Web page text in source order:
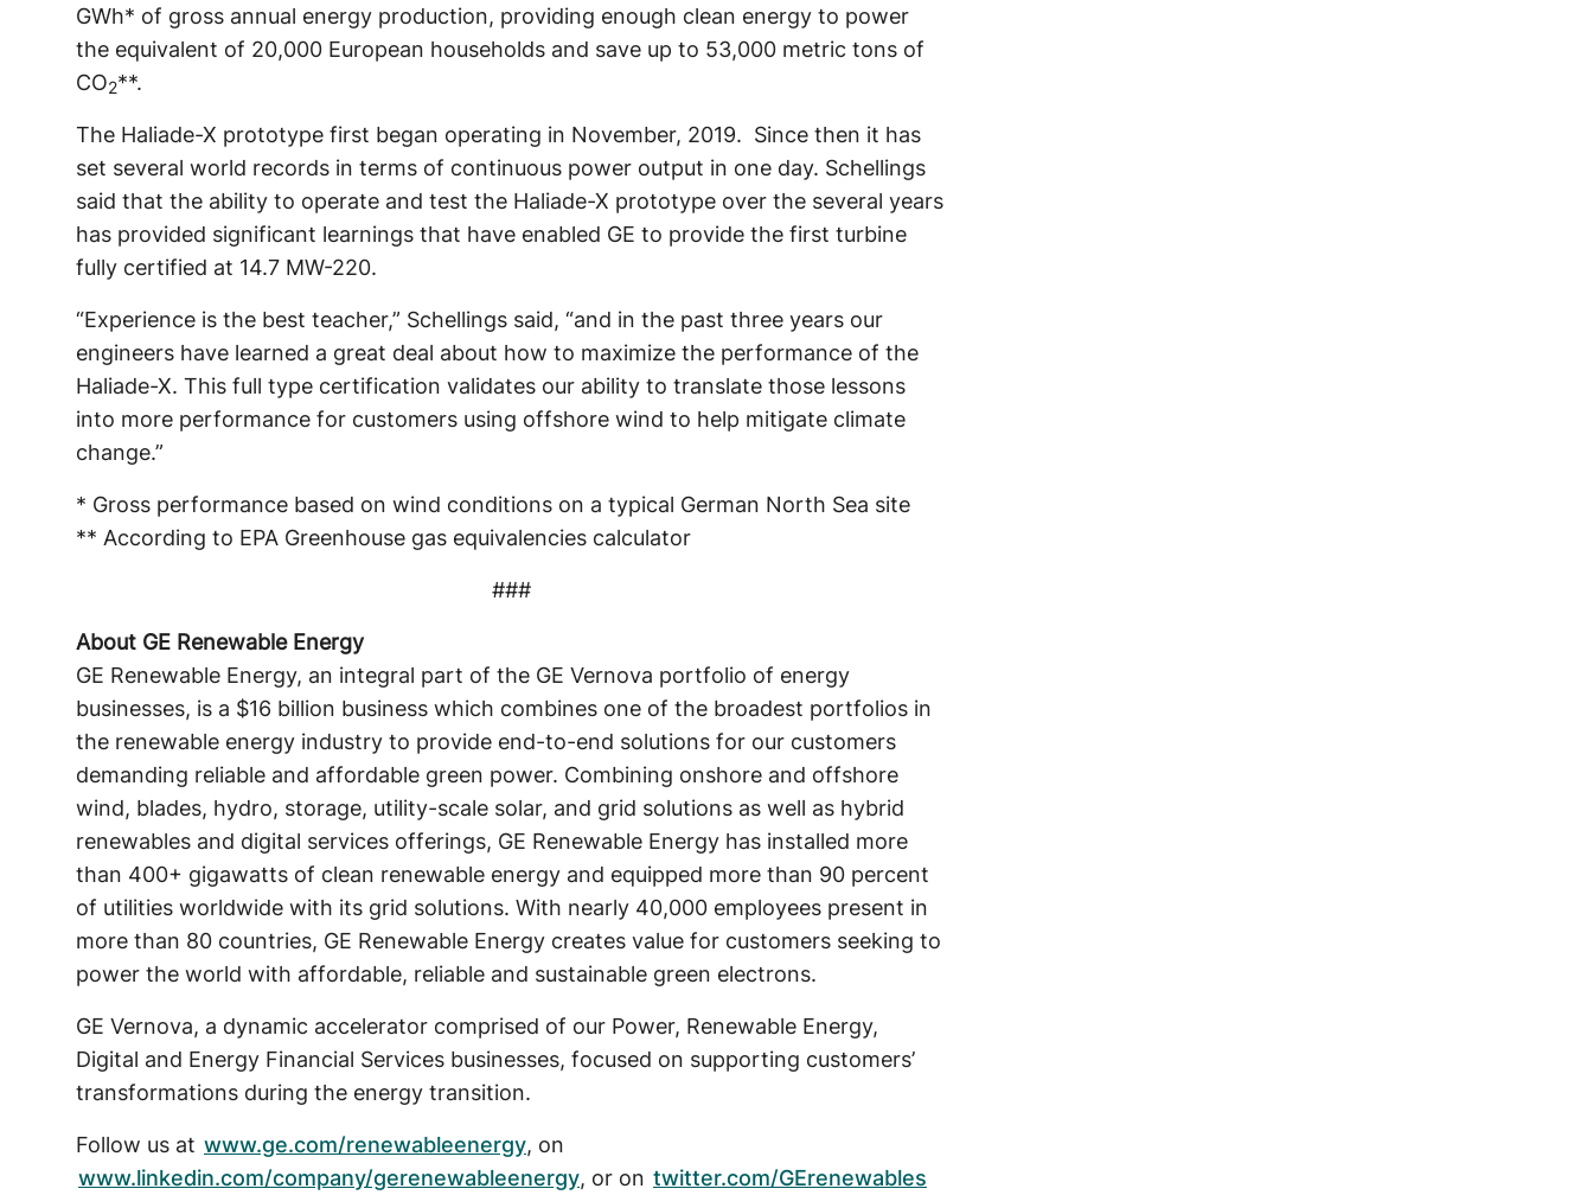
GWh* of gross annual energy production, providing enough clean energy to power
the equivalent of 20,000 European households and save up to 53,000 metric tons of
CO2**.
The Haliade-X prototype first began operating in November, 2019. Since then it has
set several world records in terms of continuous power output in one day. Schellings
said that the ability to operate and test the Haliade-X prototype over the several years
has provided significant learnings that have enabled GE to provide the first turbine
fully certified at 14.7 MW-220.
“Experience is the best teacher,” Schellings said, “and in the past three years our
engineers have learned a great deal about how to maximize the performance of the
Haliade-X. This full type certification validates our ability to translate those lessons
into more performance for customers using offshore wind to help mitigate climate
change.”
* Gross performance based on wind conditions on a typical German North Sea site
** According to EPA Greenhouse gas equivalencies calculator
###
About GE Renewable Energy
GE Renewable Energy, an integral part of the GE Vernova portfolio of energy
businesses, is a $16 billion business which combines one of the broadest portfolios in
the renewable energy industry to provide end-to-end solutions for our customers
demanding reliable and affordable green power. Combining onshore and offshore
wind, blades, hydro, storage, utility-scale solar, and grid solutions as well as hybrid
renewables and digital services offerings, GE Renewable Energy has installed more
than 400+ gigawatts of clean renewable energy and equipped more than 90 percent
of utilities worldwide with its grid solutions. With nearly 40,000 employees present in
more than 80 countries, GE Renewable Energy creates value for customers seeking to
power the world with affordable, reliable and sustainable green electrons.
GE Vernova, a dynamic accelerator comprised of our Power, Renewable Energy,
Digital and Energy Financial Services businesses, focused on supporting customers’
transformations during the energy transition.
Follow us at www.ge.com/renewableenergy, on
www.linkedin.com/company/gerenewableenergy, or on twitter.com/GErenewables